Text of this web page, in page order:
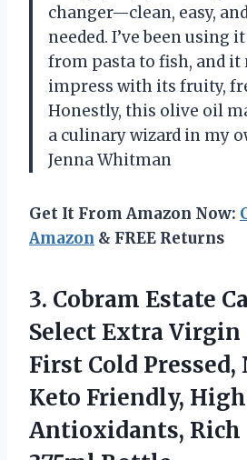
changer—clean, easy,
needed. I’ve been using
from pasta to fish, and it
impress with its fruity,
Honestly, this olive oil
a culinary wizard in my
Jenna Whitman
Get It From Amazon Now:
Amazon & FREE Returns
3. Cobram Estate
Select Extra Virgin
First Cold Pressed,
Keto Friendly,
Antioxidants, Rich